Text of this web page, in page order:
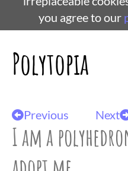
you agree to our
Polytopia
Previous Next
I am a